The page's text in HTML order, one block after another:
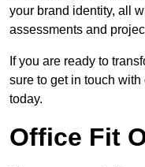
your brand identity, all
assessments and
If you are ready to
sure to get in touch with
today.
Office Fit